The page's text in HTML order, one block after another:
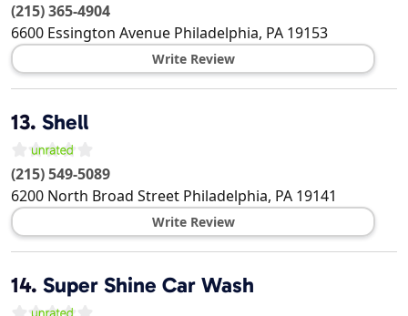
(215) 365-4904
6600 Essington Avenue Philadelphia, PA 19153
Write Review
13. Shell
(215) 549-5089
6200 North Broad Street Philadelphia, PA 19141
Write Review
14. Super Shine Car Wash